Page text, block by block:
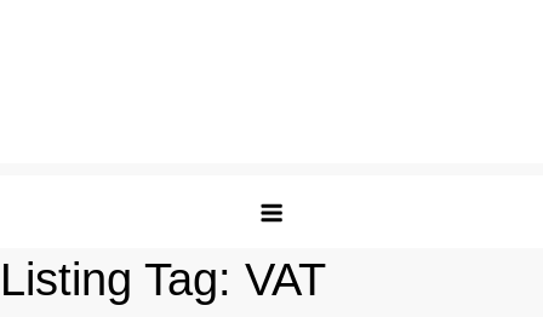
Listing Tag: VAT